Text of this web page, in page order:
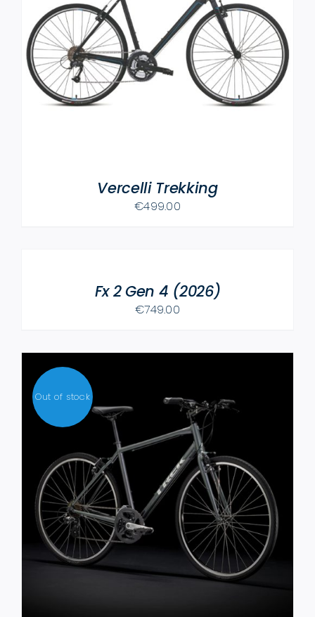
Vercelli Trekking
€499.00
THE
OPTIONS
MAY
BE
CHOSEN
PRODUCT
PAGE
Fx 2 Gen 4 (2026)
€749.00
Out of stock